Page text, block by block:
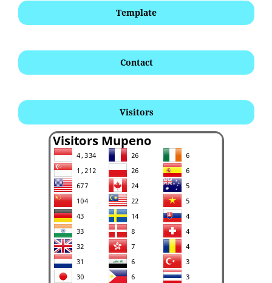
Template
Contact
Visitors